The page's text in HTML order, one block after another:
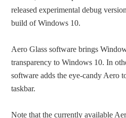
released experimental debug
build of Windows 10.
Aero Glass software brings
transparency to Windows 10. In
software adds the eye-candy Aero
taskbar.
Note that the currently available